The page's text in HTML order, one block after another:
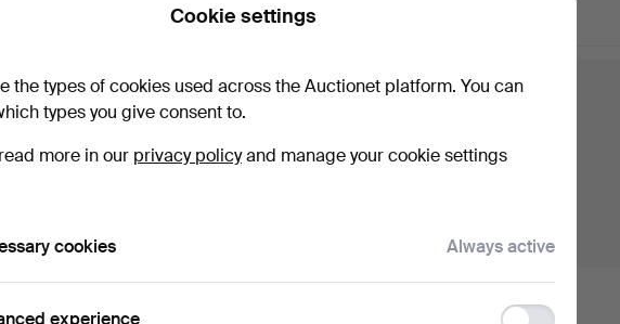
140 USD
1918–1981). for
AKTIEBOLAGET
Cookie settings
the types of cookies used across the Auctionet platform. You can
types you give consent to.
more in our privacy policyand manage your cookie settings
cookies Always active
experience
Functionality